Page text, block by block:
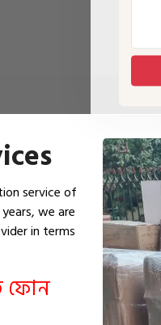
service of
we are
in terms
ফোন